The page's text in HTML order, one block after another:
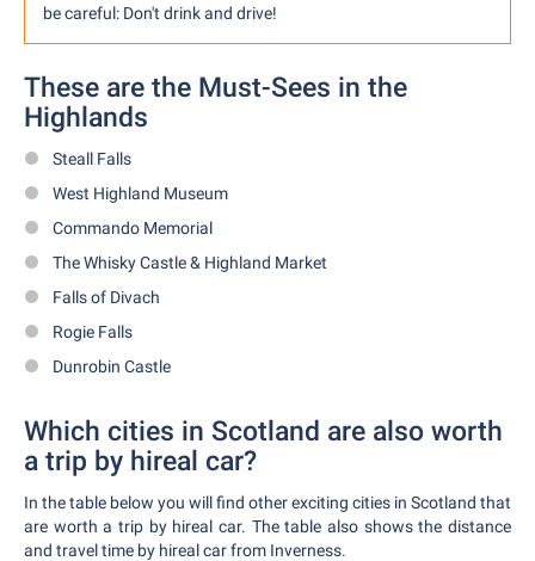
be careful: Don't drink and drive!
These are the Must-Sees in the
Highlands
Steall Falls
West Highland Museum
Commando Memorial
The Whisky Castle & Highland Market
Falls of Divach
Rogie Falls
Dunrobin Castle
Which cities in Scotland are also worth
a trip by hireal car?
In the table below you will find other exciting cities in Scotland that
are worth a trip by hireal car. The table also shows the distance
and travel time by hireal car from Inverness.